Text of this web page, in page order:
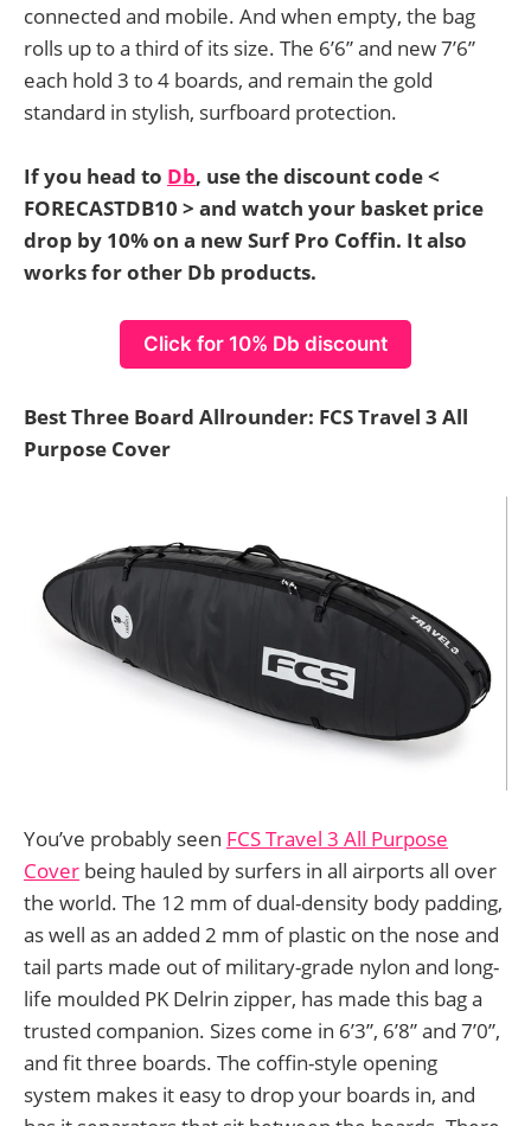
connected and mobile. And when empty, the bag
rolls up to a third of its size. The 6’6” and new 7’6”
each hold 3 to 4 boards, and remain the gold
standard in stylish, surfboard protection.
If you head to Db, use the discount code <
FORECASTDB10 > and watch your basket price
drop by 10% on a new Surf Pro Coffin. It also
works for other Db products.
Click for 10% Db discount
Best Three Board Allrounder: FCS Travel 3 All
Purpose Cover
You’ve probably seen FCS Travel 3 All Purpose
Cover being hauled by surfers in all airports all over
the world. The 12 mm of dual-density body padding,
as well as an added 2 mm of plastic on the nose and
tail parts made out of military-grade nylon and long-
life moulded PK Delrin zipper, has made this bag a
trusted companion. Sizes come in 6’3”, 6’8” and 7’0”,
and fit three boards. The coffin-style opening
system makes it easy to drop your boards in, and